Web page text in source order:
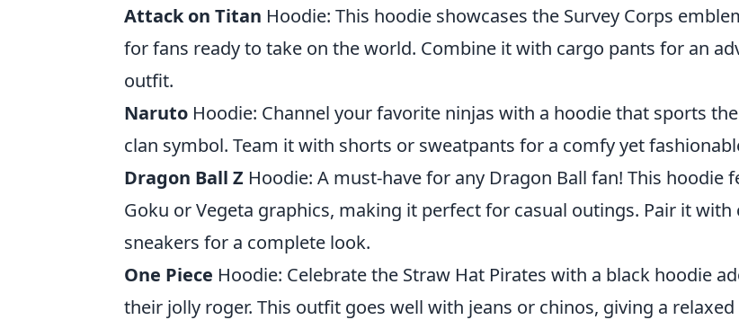
Attack on Titan Hoodie: This hoodie showcases the Survey Corps
for fans ready to take on the world. Combine it with cargo pants for an
outfit.
Naruto Hoodie: Channel your favorite ninjas with a hoodie that sports
clan symbol. Team it with shorts or sweatpants for a comfy yet
Dragon Ball Z Hoodie: A must-have for any Dragon Ball fan! This hoodie
Goku or Vegeta graphics, making it perfect for casual outings. Pair it with
sneakers for a complete look.
One Piece Hoodie: Celebrate the Straw Hat Pirates with a black hoodie
their jolly roger. This outfit goes well with jeans or chinos, giving a